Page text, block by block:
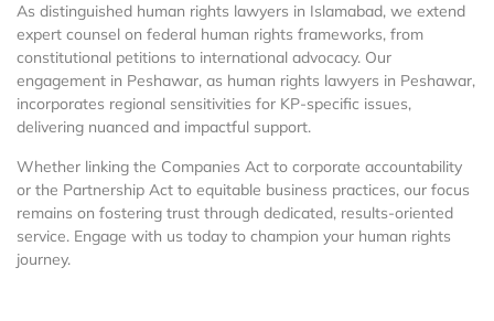
As distinguished human rights lawyers in Islamabad, we extend
expert counsel on federal human rights frameworks, from
constitutional petitions to international advocacy. Our
engagement in Peshawar, as human rights lawyers in Peshawar,
incorporates regional sensitivities for KP-specific issues,
delivering nuanced and impactful support.
Whether linking the Companies Act to corporate accountability
or the Partnership Act to equitable business practices, our focus
remains on fostering trust through dedicated, results-oriented
service. Engage with us today to champion your human rights
journey.